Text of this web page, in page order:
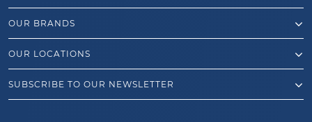
OUR BRANDS
OUR LOCATIONS
SUBSCRIBE TO OUR NEWSLETTER